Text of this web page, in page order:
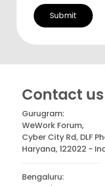
Contact us
Gurugram:
WeWork Forum,
Cyber City Rd, DLF
Haryana, 122022 -
Bengaluru: